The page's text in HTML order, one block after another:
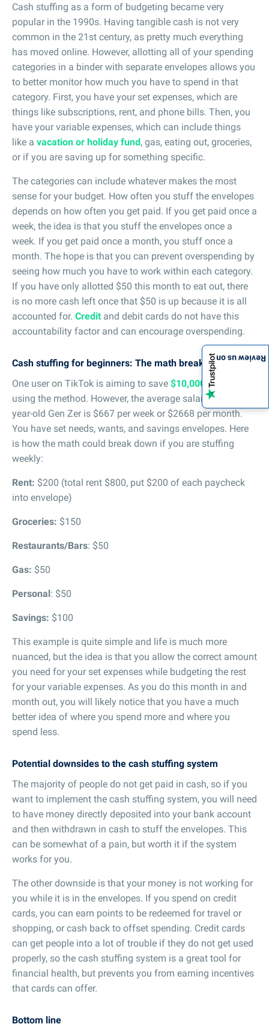
Cash stuffing as a form of budgeting became very
popular in the 1990s. Having tangible cash is not very
common in the 21st century, as pretty much everything
has moved online. However, allotting all of your spending
categories in a binder with separate envelopes allows you
to better monitor how much you have to spend in that
category. First, you have your set expenses, which are
things like subscriptions, rent, and phone bills. Then, you
have your variable expenses, which can include things
like a vacation or holiday fund, gas, eating out, groceries,
or if you are saving up for something specific.
The categories can include whatever makes the most
sense for your budget. How often you stuff the envelopes
depends on how often you get paid. If you get paid once a
week, the idea is that you stuff the envelopes once a
week. If you get paid once a month, you stuff once a
month. The hope is that you can prevent overspending by
seeing how much you have to work within each category.
If you have only allotted $50 this month to eat out, there
is no more cash left once that $50 is up because it is all
accounted for. Credit and debit cards do not have this
accountability factor and can encourage overspending.
Cash stuffing for beginners: The math breakdown
One user on TikTok is aiming to save $10,000 in 100 days
using the method. However, the average salary for a 24-
year-old Gen Zer is $667 per week or $2668 per month.
You have set needs, wants, and savings envelopes. Here
is how the math could break down if you are stuffing
weekly:
Rent: $200 (total rent $800, put $200 of each paycheck
into envelope)
Groceries: $150
Restaurants/Bars: $50
Gas: $50
Personal: $50
Savings: $100
This example is quite simple and life is much more
nuanced, but the idea is that you allow the correct amount
you need for your set expenses while budgeting the rest
for your variable expenses. As you do this month in and
month out, you will likely notice that you have a much
better idea of where you spend more and where you
spend less.
Potential downsides to the cash stuffing system
The majority of people do not get paid in cash, so if you
want to implement the cash stuffing system, you will need
to have money directly deposited into your bank account
and then withdrawn in cash to stuff the envelopes. This
can be somewhat of a pain, but worth it if the system
works for you.
The other downside is that your money is not working for
you while it is in the envelopes. If you spend on credit
cards, you can earn points to be redeemed for travel or
shopping, or cash back to offset spending. Credit cards
can get people into a lot of trouble if they do not get used
properly, so the cash stuffing system is a great tool for
financial health, but prevents you from earning incentives
that cards can offer.
Bottom line
Review us on